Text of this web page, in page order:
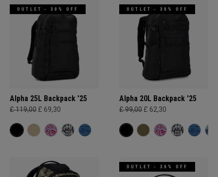
OUTLET - 30% OFF
Alpha 25L Backpack '25
£ 119,00 £ 69,30
OUTLET - 30% OFF
Alpha 20L Backpack '25
£ 99,00 £ 62,30
OUTLET - 30% OFF